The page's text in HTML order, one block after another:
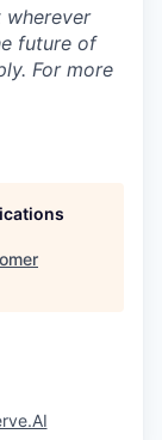
wherever
future of
For more